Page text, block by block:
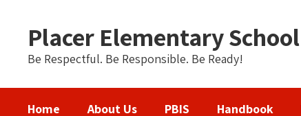
contentPlacer Elementary School
Be Respectful. Be Responsible. Be Ready!
Home About Us PBIS Handbook